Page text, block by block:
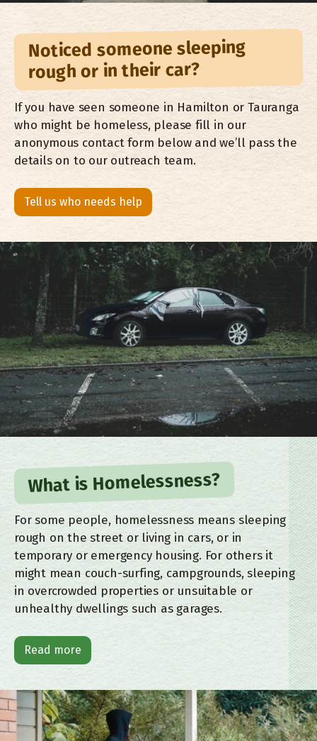
Noticed someone sleeping
rough or in their car?
If you have seen someone in Hamilton or Tauranga
who might be homeless, please fill in our
anonymous contact form below and we’ll pass the
details on to our outreach team.
Tell us who needs help
What is Homelessness?
For some people, homelessness means sleeping
rough on the street or living in cars, or in
temporary or emergency housing. For others it
might mean couch-surfing, campgrounds, sleeping
in overcrowded properties or unsuitable or
unhealthy dwellings such as garages.
Read more